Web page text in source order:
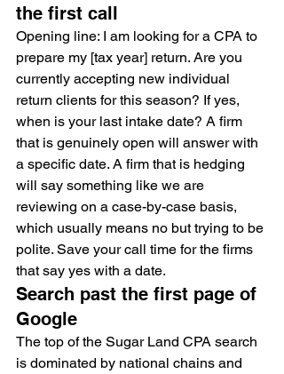
the first call
Opening line: I am looking for a CPA to
prepare my [tax year] return. Are you
currently accepting new individual
return clients for this season? If yes,
when is your last intake date? A firm
that is genuinely open will answer with
a specific date. A firm that is hedging
will say something like we are
reviewing on a case-by-case basis,
which usually means no but trying to be
polite. Save your call time for the firms
that say yes with a date.
Search past the first page of
Google
The top of the Sugar Land CPA search
is dominated by national chains and